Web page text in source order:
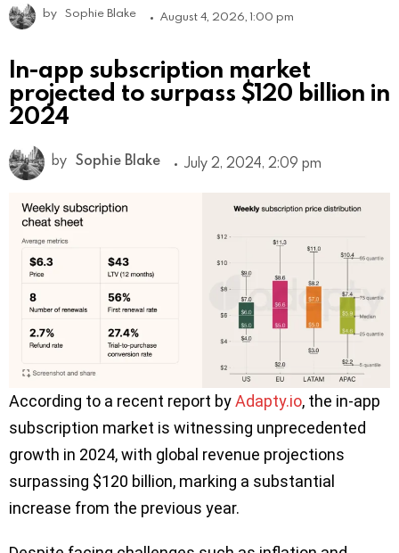
by Sophie Blake August 4, 2026, 1:00 pm
In-app subscription market
projected to surpass $120 billion in
2024
by Sophie Blake July 2, 2024, 2:09 pm
According to a recent report byAdapty.io, the in-app
subscription market is witnessing unprecedented
growth in 2024, with global revenue projections
surpassing $120 billion, marking a substantial
increase from the previous year.